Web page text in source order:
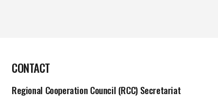
CONTACT
Regional Cooperation Council (RCC) Secretariat